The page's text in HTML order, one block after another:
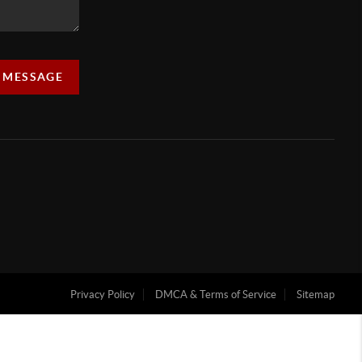
Privacy Policy DMCA & Terms of Service Sitemap